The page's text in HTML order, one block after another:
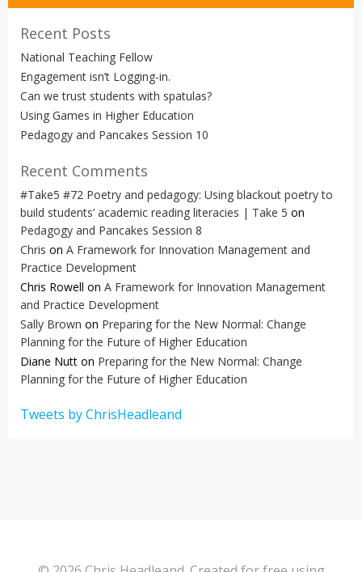
Recent Posts
National Teaching Fellow
Engagement isn’t Logging-in.
Can we trust students with spatulas?
Using Games in Higher Education
Pedagogy and Pancakes Session 10
Recent Comments
#Take5 #72 Poetry and pedagogy: Using blackout poetry to
build students’ academic reading literacies | Take 5 on
Pedagogy and Pancakes Session 8
Chris on A Framework for Innovation Management and
Practice Development
Chris Rowell on A Framework for Innovation Management
and Practice Development
Sally Brown on Preparing for the New Normal: Change
Planning for the Future of Higher Education
Diane Nutt on Preparing for the New Normal: Change
Planning for the Future of Higher Education
Tweets by ChrisHeadleand